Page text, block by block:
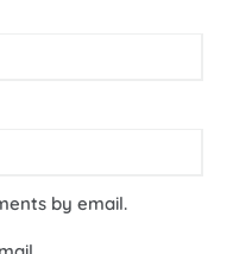
by email.